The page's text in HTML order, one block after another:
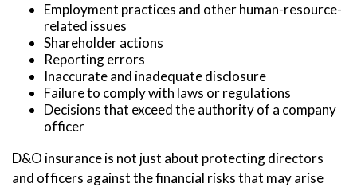
Employment practices and other human-resource-
related issues
Shareholder actions
Reporting errors
Inaccurate and inadequate disclosure
Failure to comply with laws or regulations
Decisions that exceed the authority of a company
officer
D&O insurance is not just about protecting directors
and officers against the financial risks that may arise